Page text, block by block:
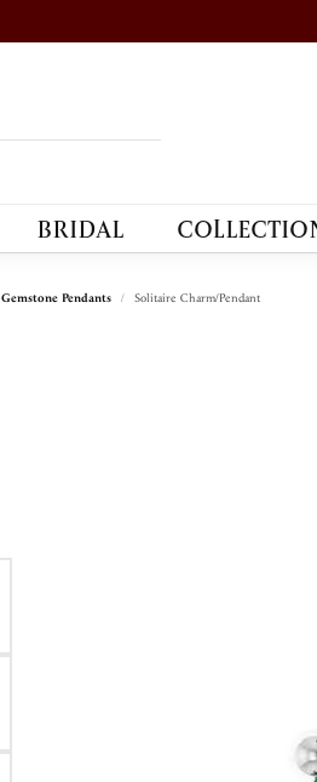
BRIDAL
Gemstone Pendants Solitaire Charm/Pendant